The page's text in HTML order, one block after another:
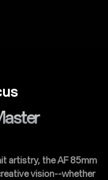
artistry, the AF 85mm
vision--whether